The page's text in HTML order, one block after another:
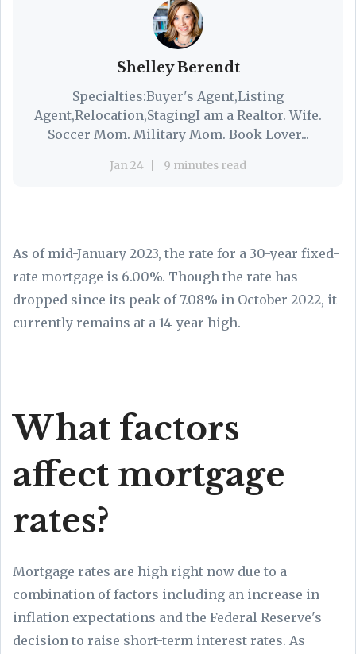
Shelley Berendt
Specialties:Buyer's Agent,Listing
Agent,Relocation,StagingI am a Realtor. Wife.
Soccer Mom. Military Mom. Book Lover...
Jan 24 9 minutes read
As of mid-January 2023, the rate for a 30-year fixed-
rate mortgage is 6.00%. Though the rate has
dropped since its peak of 7.08% in October 2022, it
currently remains at a 14-year high.
What factors
affect mortgage
rates?
Mortgage rates are high right now due to a
combination of factors including an increase in
inflation expectations and the Federal Reserve's
decision to raise short-term interest rates. As